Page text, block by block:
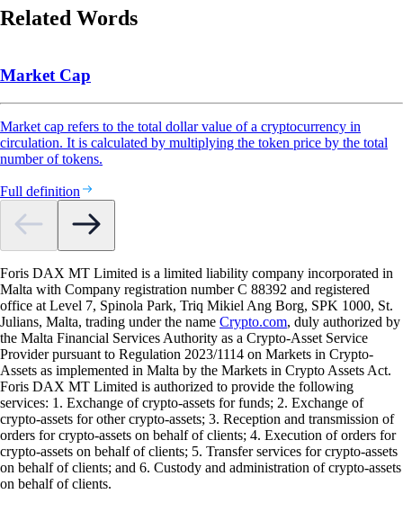
Related Words
Market Cap
Market cap refers to the total dollar value of a cryptocurrency in
circulation. It is calculated by multiplying the token price by the total
number of tokens.
Full definition
Foris DAX MT Limited is a limited liability company incorporated in
Malta with Company registration number C 88392 and registered
office at Level 7, Spinola Park, Triq Mikiel Ang Borg, SPK 1000, St.
Julians, Malta, trading under the name Crypto.com, duly authorized by
the Malta Financial Services Authority as a Crypto-Asset Service
Provider pursuant to Regulation 2023/1114 on Markets in Crypto-
Assets as implemented in Malta by the Markets in Crypto Assets Act.
Foris DAX MT Limited is authorized to provide the following
services: 1. Exchange of crypto-assets for funds; 2. Exchange of
crypto-assets for other crypto-assets; 3. Reception and transmission of
orders for crypto-assets on behalf of clients; 4. Execution of orders for
crypto-assets on behalf of clients; 5. Transfer services for crypto-assets
on behalf of clients; and 6. Custody and administration of crypto-assets
on behalf of clients.